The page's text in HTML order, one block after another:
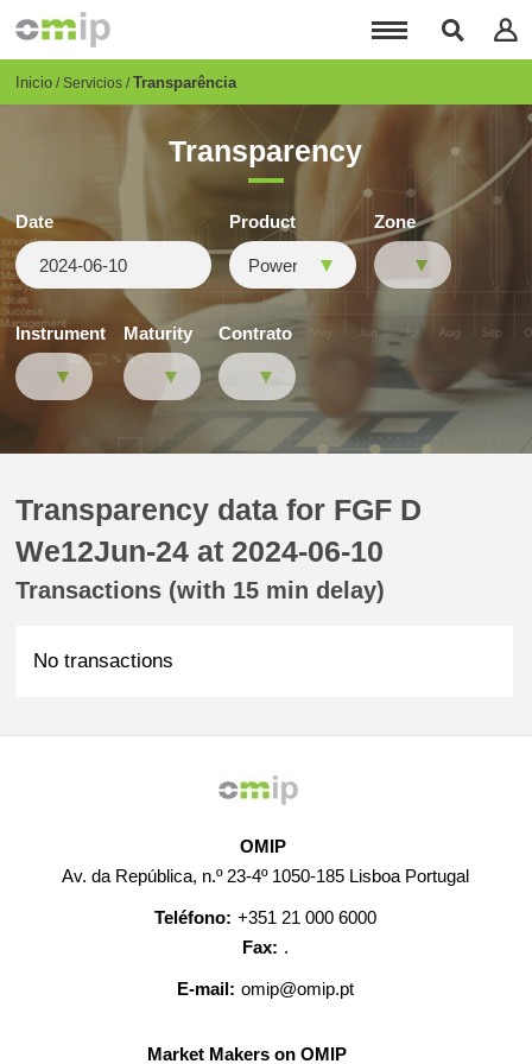
principal
Breadcrumb
Inicio Servicios Transparência
Transparency
Date Product Zone
Instrument Maturity Contrato
Transparency data for FGF D
We12Jun-24 at 2024-06-10
Transactions (with 15 min delay)
No transactions
OMIP
Av. da República, n.º 23-4º 1050-185 Lisboa Portugal
Teléfono: +351 21 000 6000
Fax: .
E-mail: omip@omip.pt
Market Makers on OMIP